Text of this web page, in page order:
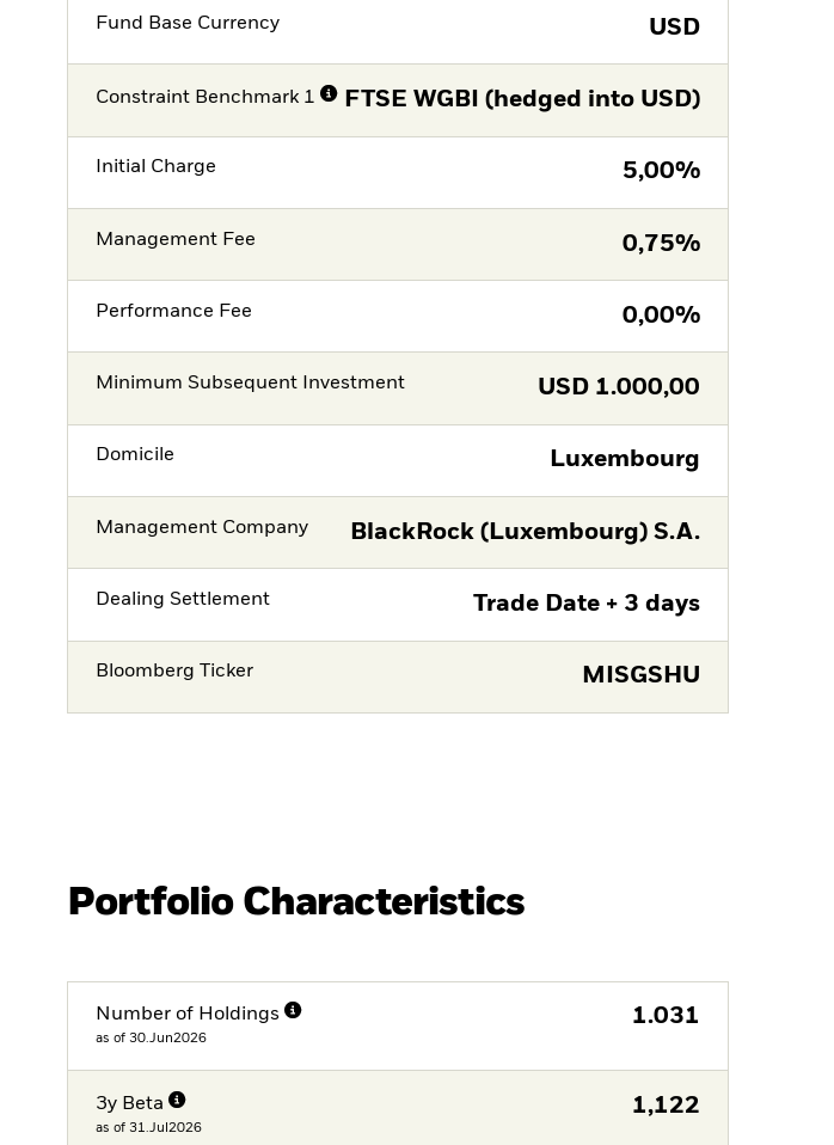
Fund Base Currency USD
Constraint Benchmark 1 FTSE WGBI (hedged into USD)
Initial Charge 5,00%
Management Fee 0,75%
Performance Fee 0,00%
Minimum Subsequent Investment USD 1.000,00
Domicile Luxembourg
Management Company BlackRock (Luxembourg) S.A.
Dealing Settlement Trade Date + 3 days
Bloomberg Ticker MISGSHU
Portfolio Characteristics
Number of Holdings
as of 30.Jun2026
1.031
3y Beta
as of 31.Jul2026
1,122